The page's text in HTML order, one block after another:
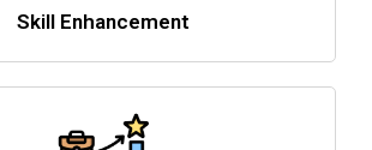
Skill Enhancement